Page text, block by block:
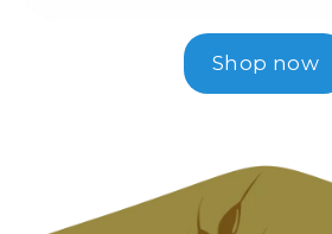
Shop now